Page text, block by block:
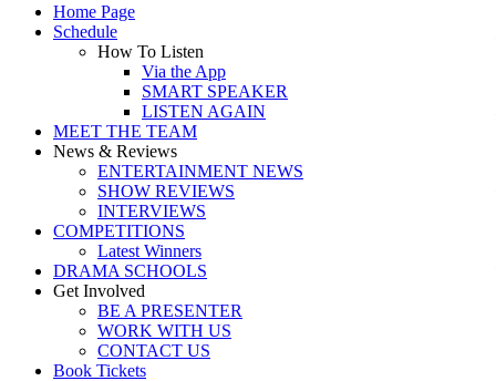
Home Page
Schedule
How To Listen
Via the App
SMART SPEAKER
LISTEN AGAIN
MEET THE TEAM
News & Reviews
ENTERTAINMENT NEWS
SHOW REVIEWS
INTERVIEWS
COMPETITIONS
Latest Winners
DRAMA SCHOOLS
Get Involved
BE A PRESENTER
WORK WITH US
CONTACT US
Book Tickets